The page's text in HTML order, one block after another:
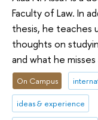
Faculty of Law. In
thesis, he teaches
thoughts on
and what he
On Campus
ideas & experience